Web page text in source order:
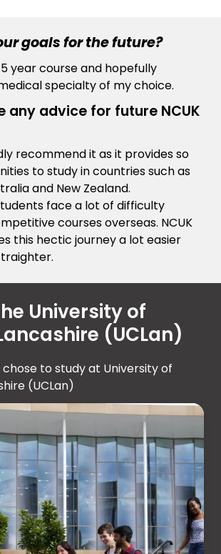
goals for the future?
year course and hopefully
specialty of my choice.
any advice for future NCUK
recommend it as it provides so
to study in countries such as
and New Zealand.
face a lot of difficulty
courses overseas. NCUK
this hectic journey a lot easier
University of
(UCLan)
chose to study at University of
(UCLan)